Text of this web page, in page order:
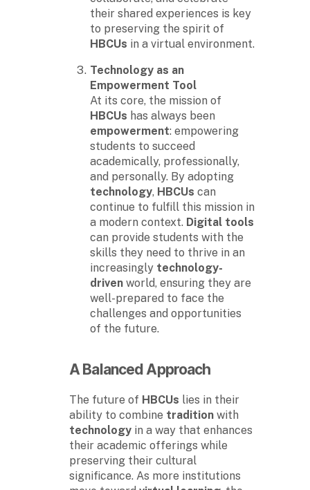
their shared experiences is key
to preserving the spirit of
HBCUs in a virtual environment.
Technology as an
Empowerment Tool
At its core, the mission of
HBCUs has always been
empowerment: empowering
students to succeed
academically, professionally,
and personally. By adopting
technology, HBCUs can
continue to fulfill this mission in
a modern context. Digital tools
can provide students with the
skills they need to thrive in an
increasingly technology-
driven world, ensuring they are
well-prepared to face the
challenges and opportunities
of the future.
A Balanced Approach
The future of HBCUs lies in their
ability to combine tradition with
technology in a way that enhances
their academic offerings while
preserving their cultural
significance. As more institutions